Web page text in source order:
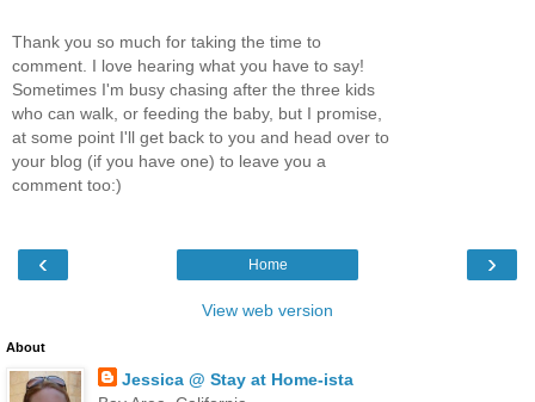
Thank you so much for taking the time to
comment. I love hearing what you have to say!
Sometimes I'm busy chasing after the three kids
who can walk, or feeding the baby, but I promise,
at some point I'll get back to you and head over to
your blog (if you have one) to leave you a
comment too:)
‹ ›
Home
View web version
About
Jessica @ Stay at Home-ista